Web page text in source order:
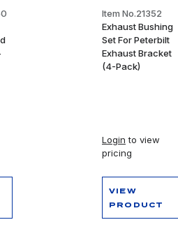
Item No.21352
Exhaust Bushing
Set For Peterbilt
Exhaust Bracket
(4-Pack)
Login to view
pricing
VIEW
PRODUCT